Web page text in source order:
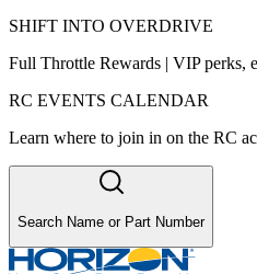
SHIFT INTO OVERDRIVE
Full Throttle Rewards | VIP perks,
RC EVENTS CALENDAR
Learn where to join in on the RC
Search Name or Part Number